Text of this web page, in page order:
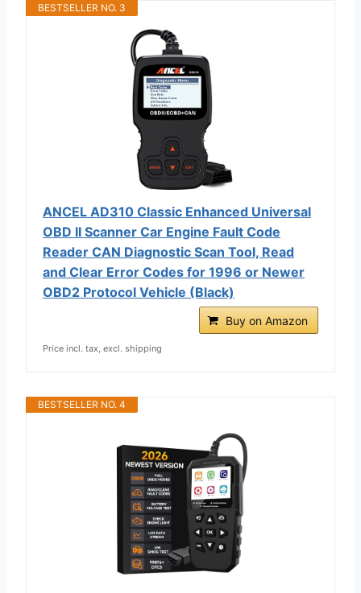
BESTSELLER NO. 3
ANCEL AD310 Classic Enhanced Universal
OBD II Scanner Car Engine Fault Code
Reader CAN Diagnostic Scan Tool, Read
and Clear Error Codes for 1996 or Newer
OBD2 Protocol Vehicle (Black)
Buy on Amazon
Price incl. tax, excl. shipping
BESTSELLER NO. 4